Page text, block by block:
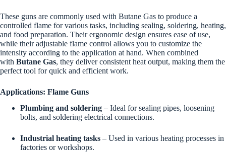
These guns are commonly used with Butane Gas to produce a
controlled flame for various tasks, including sealing, soldering, heating,
and food preparation. Their ergonomic design ensures ease of use,
while their adjustable flame control allows you to customize the
intensity according to the application at hand. When combined
with Butane Gas, they deliver consistent heat output, making them the
perfect tool for quick and efficient work.
Applications: Flame Guns
Plumbing and soldering – Ideal for sealing pipes, loosening
bolts, and soldering electrical connections.
Industrial heating tasks – Used in various heating processes in
factories or workshops.